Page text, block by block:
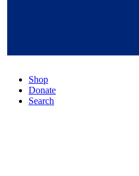
Shop
Donate
Search